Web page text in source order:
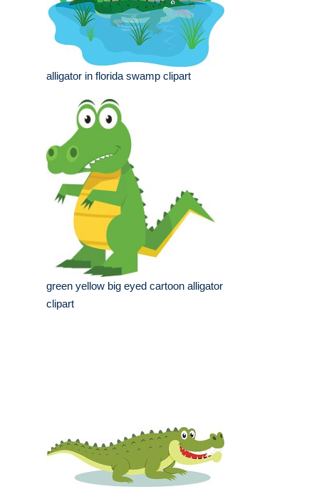
alligator in florida swamp clipart
green yellow big eyed cartoon alligator
clipart